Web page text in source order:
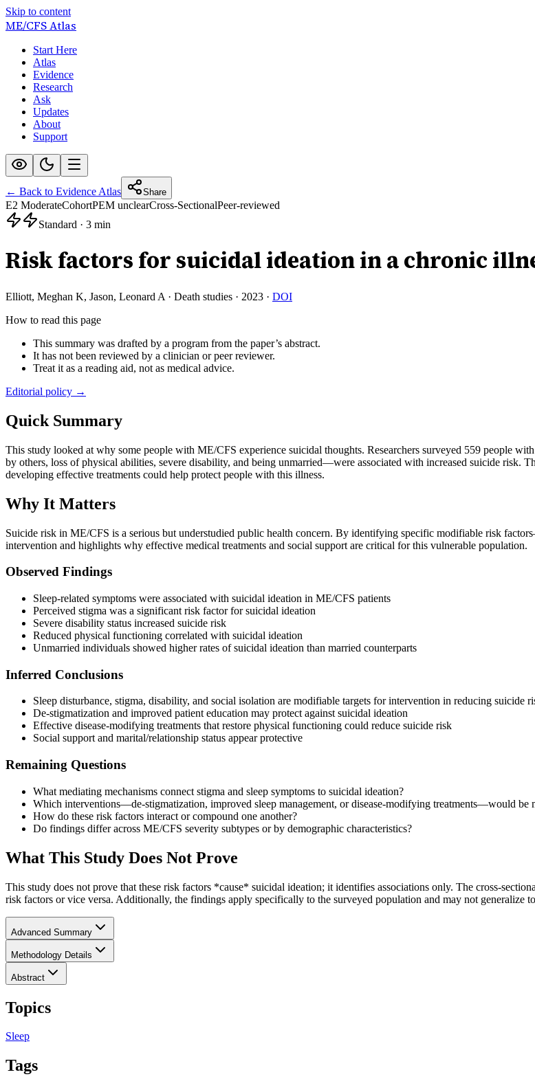
Skip to content
ME/CFSAtlas
Start Here
Atlas
Evidence
Research
Ask
Updates
About
Support
← Back to Evidence Atlas Share
E2 ModerateCohortPEM unclearCross-SectionalPeer-reviewed
Standard · 3 min
Risk factors for suicidal ideation in a chronic
Elliott, Meghan K, Jason, Leonard A · Death studies · 2023 · DOI
How to read this page
This summary was drafted by a program from the paper’s abstract.
It has not been reviewed by a clinician or peer reviewer.
Treat it as a reading aid, not as medical advice.
Editorial policy →
Quick Summary
This study looked at why some people with ME/CFS experience suicidal thoughts. Researchers surveyed 559 people
by others, loss of physical abilities, severe disability, and being unmarried—were associated with increased suicide risk.
developing effective treatments could help protect people with this illness.
Why It Matters
Suicide risk in ME/CFS is a serious but understudied public health concern. By identifying specific modifiable risk
intervention and highlights why effective medical treatments and social support are critical for this vulnerable population.
Observed Findings
Sleep-related symptoms were associated with suicidal ideation in ME/CFS patients
Perceived stigma was a significant risk factor for suicidal ideation
Severe disability status increased suicide risk
Reduced physical functioning correlated with suicidal ideation
Unmarried individuals showed higher rates of suicidal ideation than married counterparts
Inferred Conclusions
Sleep disturbance, stigma, disability, and social isolation are modifiable targets for intervention in reducing suicide
De-stigmatization and improved patient education may protect against suicidal ideation
Effective disease-modifying treatments that restore physical functioning could reduce suicide risk
Social support and marital/relationship status appear protective
Remaining Questions
What mediating mechanisms connect stigma and sleep symptoms to suicidal ideation?
Which interventions—de-stigmatization, improved sleep management, or disease-modifying treatments—would be
How do these risk factors interact or compound one another?
Do findings differ across ME/CFS severity subtypes or by demographic characteristics?
What This Study Does Not Prove
This study does not prove that these risk factors *cause* suicidal ideation; it identifies associations only. The cross-
risk factors or vice versa. Additionally, the findings apply specifically to the surveyed population and may not generalize
Advanced Summary
Methodology Details
Abstract
Topics
Sleep
Tags